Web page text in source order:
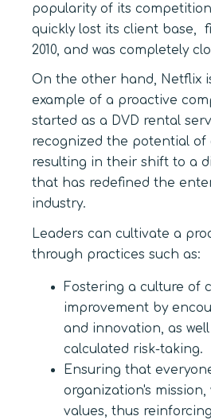
popularity of its
quickly lost its client base,
2010, and was completely
On the other hand, Netflix
example of a proactive
started as a DVD rental
recognized the potential of
resulting in their shift to a
that has redefined the
industry.
Leaders can cultivate a
through practices such as:
Fostering a culture of
improvement by
and innovation, as
calculated risk-taking.
Ensuring that
organization's mission,
values, thus